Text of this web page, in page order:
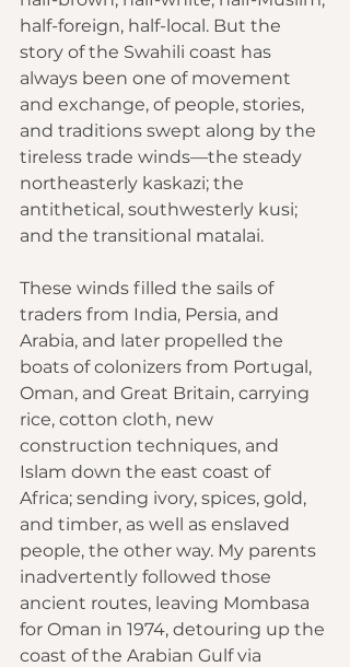
half-foreign, half-local. But the
story of the Swahili coast has
always been one of movement
and exchange, of people, stories,
and traditions swept along by the
tireless trade winds—the steady
northeasterly kaskazi; the
antithetical, southwesterly kusi;
and the transitional matalai.
These winds filled the sails of
traders from India, Persia, and
Arabia, and later propelled the
boats of colonizers from Portugal,
Oman, and Great Britain, carrying
rice, cotton cloth, new
construction techniques, and
Islam down the east coast of
Africa; sending ivory, spices, gold,
and timber, as well as enslaved
people, the other way. My parents
inadvertently followed those
ancient routes, leaving Mombasa
for Oman in 1974, detouring up the
coast of the Arabian Gulf via